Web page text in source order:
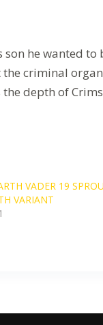
son he
criminal
depth of
VADER 19
VARIANT